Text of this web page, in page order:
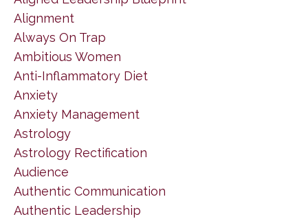
Alignment
Always On Trap
Ambitious Women
Anti-Inflammatory Diet
Anxiety
Anxiety Management
Astrology
Astrology Rectification
Audience
Authentic Communication
Authentic Leadership